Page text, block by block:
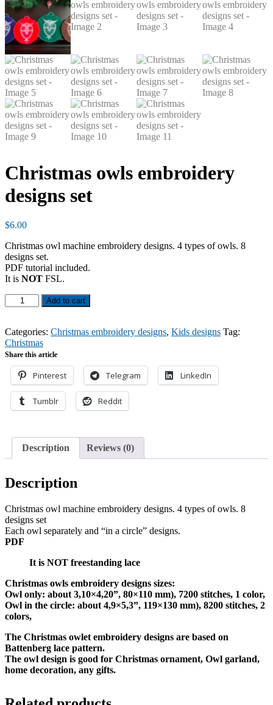
Christmas owls embroidery
designs set
$6.00
Christmas owl machine embroidery designs. 4 types of owls. 8
designs set.
PDF tutorial included.
It is NOT FSL.
Christmas
owls
designs
set
quantity
Add to cart
Categories: Christmas embroidery designs, Kids designs Tag:
Christmas
Share this article
Pinterest Telegram LinkedIn
Tumblr Reddit
Description Reviews (0)
Description
Christmas owl machine embroidery designs. 4 types of owls. 8
designs set
Each owl separately and “in a circle” designs.
PDF
It is NOT freestanding lace
Christmas owls embroidery designs sizes:
Owl only: about 3,10×4,20”, 80×110 mm), 7200 stitches, 1 color,
Owl in the circle: about 4,9×5,3”, 119×130 mm), 8200 stitches, 2
colors,
The Christmas owlet embroidery designs are based on
Battenberg lace pattern.
The owl design is good for Christmas ornament, Owl garland,
home decoration, any gifts.